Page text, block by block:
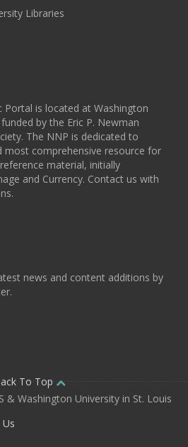
Libraries
is located at Washington
by the Eric P. Newman
The NNP is dedicated to
most comprehensive resource for
material, initially
and Currency. Contact us with
news and content additions by
To Top
& Washington University in St. Louis